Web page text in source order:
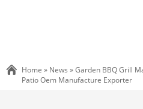
Home » News »Garden BBQ Grill
Patio Oem Manufacture Exporter